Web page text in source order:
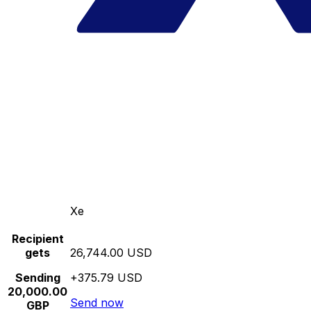
Xe
Recipient
gets
Sending
20,000.00
GBP
26,744.00 USD
+375.79 USD
Send now